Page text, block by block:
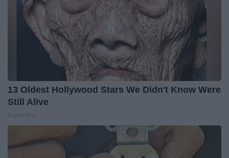
13 Oldest Hollywood Stars We Didn't Know Were
Still Alive